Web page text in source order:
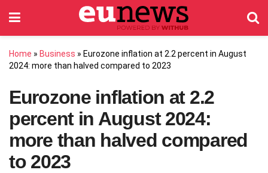
Home » Business » Eurozone inflation at 2.2 percent in August
2024: more than halved compared to 2023
Eurozone inflation at 2.2
percent in August 2024:
more than halved compared
to 2023